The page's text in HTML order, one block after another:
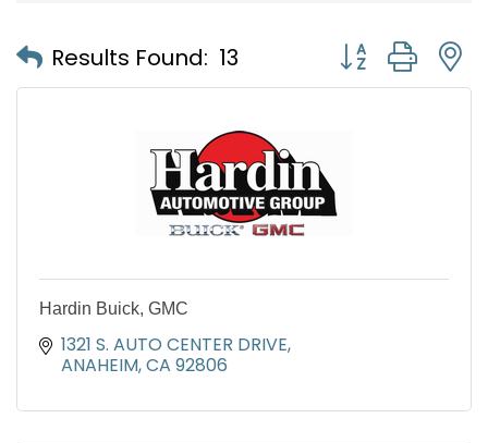
Results Found: 13 Button group
Hardin Buick, GMC
1321 S. AUTO CENTER DRIVE
ANAHEIM CA 92806